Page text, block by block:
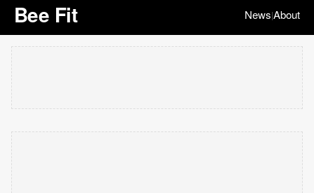
Bee Fit News|About